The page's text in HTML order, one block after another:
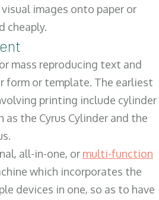
images onto paper or
cheaply.
mass reproducing text and
form or template. The earliest
printing include cylinder
as the Cyrus Cylinder and the
all-in-one, or multi-function
which incorporates the
devices in one, so as to have